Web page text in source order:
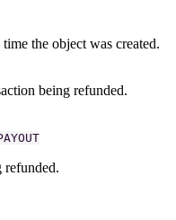
the object was created.
being refunded.
refunded.